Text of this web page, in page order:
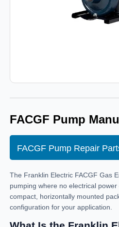
FACGF Pump
FACGF Pump Repair
The Franklin Electric FACGF Gas
pumping where no electrical
compact, horizontally mounted
configuration for your application.